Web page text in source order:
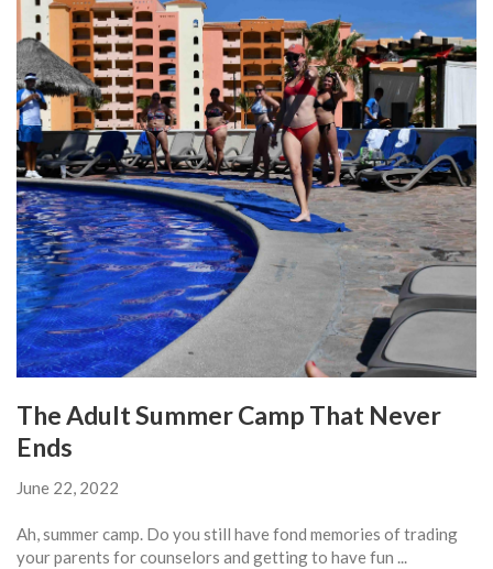
The Adult Summer Camp That Never
Ends
June 22, 2022
Ah, summer camp. Do you still have fond memories of trading
your parents for counselors and getting to have fun ...